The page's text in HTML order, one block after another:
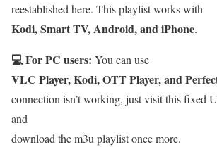
reestablished here. This playlist works with
Kodi, Smart TV, Android, and iPhone.
💻 For PC users: You can use
VLC Player, Kodi, OTT Player, and
connection isn’t working, just visit this fixed
and
download the m3u playlist once more.